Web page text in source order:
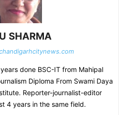
SHARMA
done BSC-IT from Mahipal
Diploma From Swami Daya
Reporter-journalist-editor
4 years in the same field.